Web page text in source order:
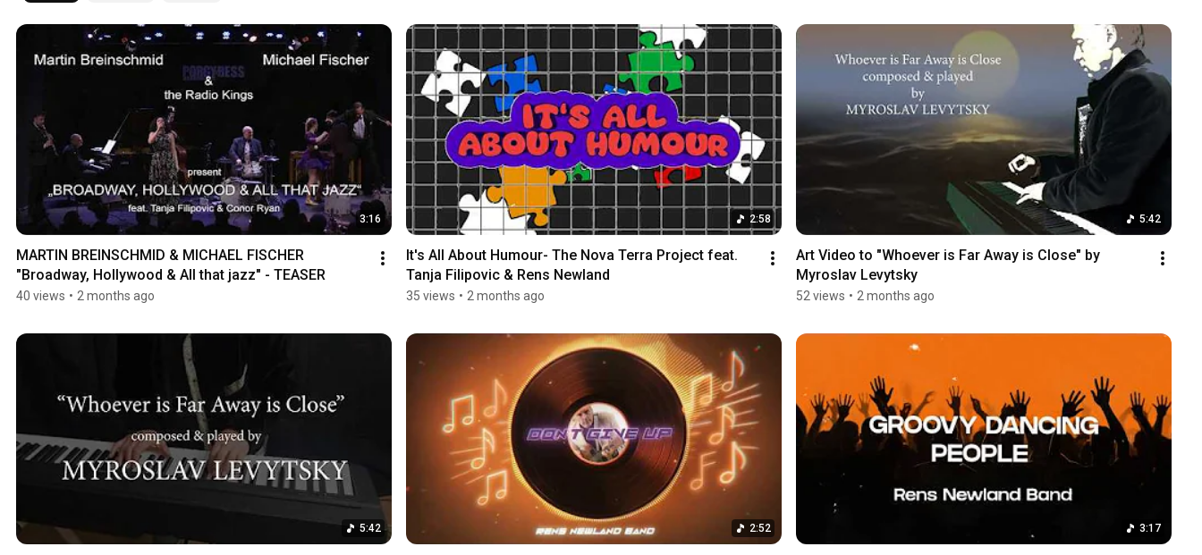
3:16
MARTIN BREINSCHMID & MICHAEL FISCHER
"Broadway, Hollywood & All that jazz" - TEASER
40 views • 2 months ago
2:58
It's All About Humour- The Nova Terra Project feat.
Tanja Filipovic & Rens Newland
35 views • 2 months ago
5:42
Art Video to "Whoever is Far Away is Close" by
Myroslav Levytsky
52 views • 2 months ago
5:42 2:52 3:17